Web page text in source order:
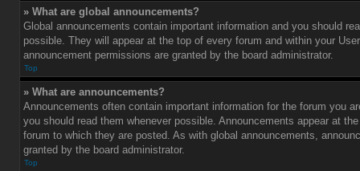
» What are global announcements?
Global announcements contain important information and you should
possible. They will appear at the top of every forum and within your
announcement permissions are granted by the board administrator.
Top
» What are announcements?
Announcements often contain important information for the forum you
you should read them whenever possible. Announcements appear at
forum to which they are posted. As with global announcements,
granted by the board administrator.
Top